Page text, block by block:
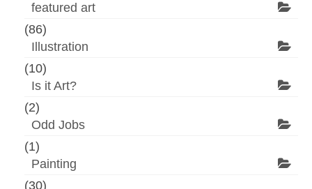
featured art
(86)
Illustration
(10)
Is it Art?
(2)
Odd Jobs
(1)
Painting
(30)